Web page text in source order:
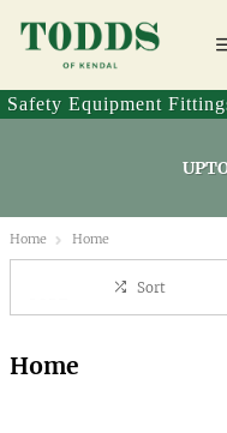
Safety Equipment
Home Home
Sort
Home